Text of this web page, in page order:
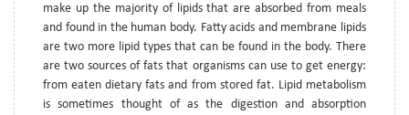
make up the majority of lipids that are absorbed from meals
and found in the human body. Fatty acids and membrane lipids
are two more lipid types that can be found in the body. There
are two sources of fats that organisms can use to get energy:
from eaten dietary fats and from stored fat. Lipid metabolism
is sometimes thought of as the digestion and absorption